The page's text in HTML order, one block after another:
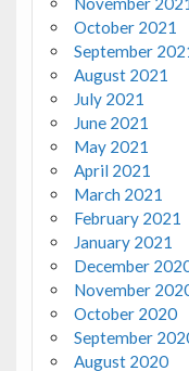
October 2021
September
August 2021
July 2021
June 2021
May 2021
April 2021
March 2021
February 2021
January 2021
December
November
October 2020
September
August 2020